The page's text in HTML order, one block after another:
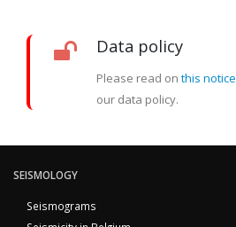
Data policy
Please read on this notice
our data policy.
SEISMOLOGY
Seismograms